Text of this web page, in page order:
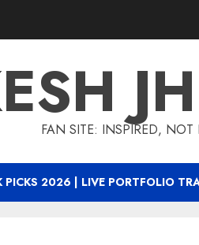
FAN SITE: INSPIRED, NOT
PICKS 2026 | LIVE PORTFOLIO